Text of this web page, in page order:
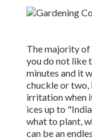
The majority of
you do not like
minutes and it
chuckle or two,
irritation when
ices up to
what to plant,
can be an